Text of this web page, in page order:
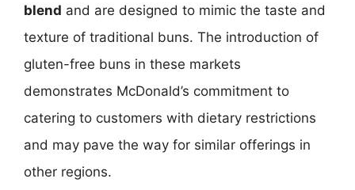
blend and are designed to mimic the taste and
texture of traditional buns. The introduction of
gluten-free buns in these markets
demonstrates McDonald’s commitment to
catering to customers with dietary restrictions
and may pave the way for similar offerings in
other regions.